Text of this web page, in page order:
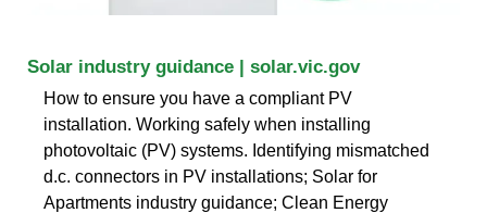
Solar industry guidance | solar.vic.gov
How to ensure you have a compliant PV
installation. Working safely when installing
photovoltaic (PV) systems. Identifying mismatched
d.c. connectors in PV installations; Solar for
Apartments industry guidance; Clean Energy